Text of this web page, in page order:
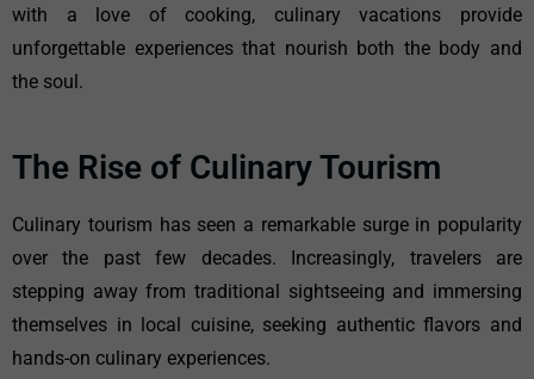
with a love of cooking, culinary vacations provide
unforgettable experiences that nourish both the body and
the soul.
The Rise of Culinary Tourism
Culinary tourism has seen a remarkable surge in popularity
over the past few decades. Increasingly, travelers are
stepping away from traditional sightseeing and immersing
themselves in local cuisine, seeking authentic flavors and
hands-on culinary experiences.